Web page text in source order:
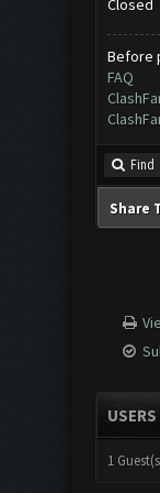
Closed
Before
FAQ
Find
Share
1